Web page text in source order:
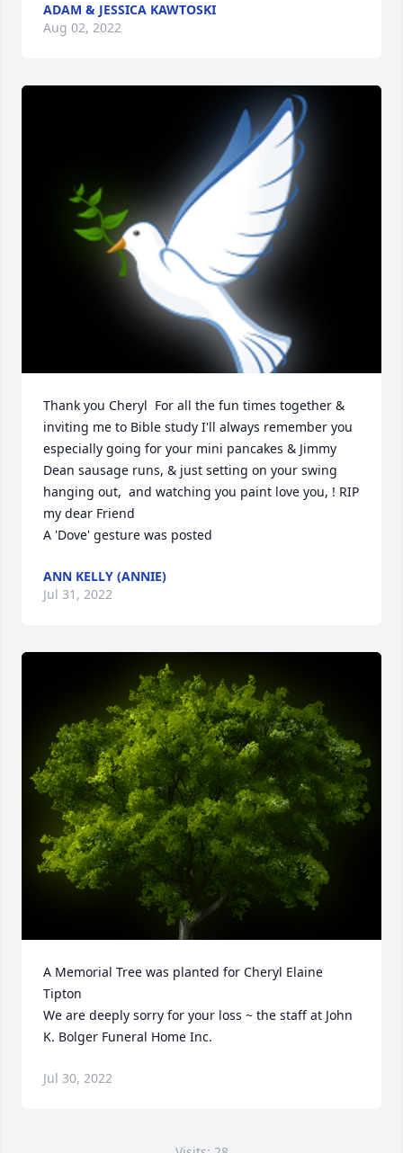
ADAM & JESSICA KAWTOSKI
Aug 02, 2022
Thank you Cheryl  For all the fun times together &
inviting me to Bible study I'll always remember you
especially going for your mini pancakes & Jimmy
Dean sausage runs, & just setting on your swing
hanging out,  and watching you paint love you, ! RIP
my dear Friend
A 'Dove' gesture was posted
ANN KELLY (ANNIE)
Jul 31, 2022
A Memorial Tree was planted for Cheryl Elaine
Tipton
We are deeply sorry for your loss ~ the staff at John
K. Bolger Funeral Home Inc.
Jul 30, 2022